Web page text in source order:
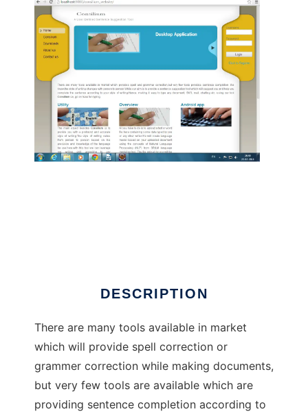
DESCRIPTION
There are many tools available in market
which will provide spell correction or
grammer correction while making documents,
but very few tools are available which are
providing sentence completion according to